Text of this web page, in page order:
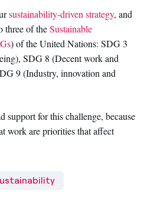
sustainability-driven strategy, and
three of theSustainable
) of the United Nations: SDG 3
SDG 8 (Decent work and
9 (Industry, innovation and
support for this challenge, because
work are priorities that affect